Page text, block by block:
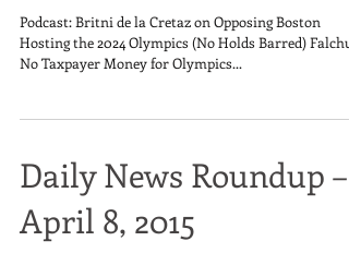
Podcast: Britni de la Cretaz on Opposing Boston
Hosting the 2024 Olympics (No Holds Barred)
No Taxpayer Money for Olympics...
Daily News Roundup –
April 8, 2015